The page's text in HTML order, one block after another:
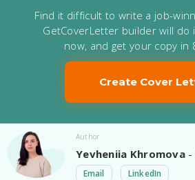
Find it difficult to write a job-
GetCoverLetter builder will do
now, and get your copy in
Create Cover
Author
Yevheniia Khromova -
Email LinkedIn